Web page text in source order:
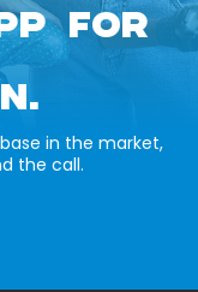
FOR
in the market,
the call.